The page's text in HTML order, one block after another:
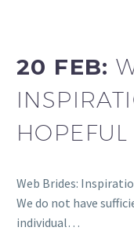
20 FEB:
HOPEFUL
Web Brides:
We do not have
individual…